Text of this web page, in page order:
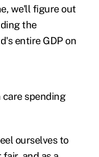
we'll figure out
the
entire GDP on
spending
ourselves to